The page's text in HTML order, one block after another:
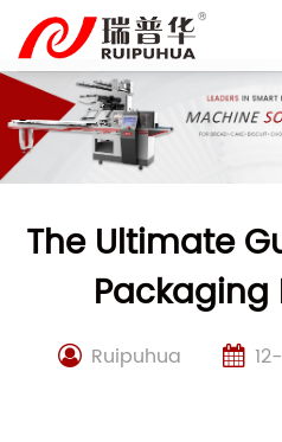
content
The Ultimate
Ruipuhua